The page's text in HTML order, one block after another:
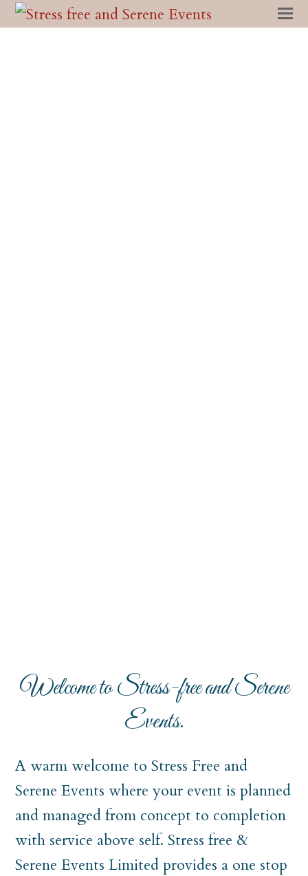
Welcome to Stress-free and Serene
Events.
A warm welcome to Stress Free and
Serene Events where your event is planned
and managed from concept to completion
with service above self. Stress free &
Serene Events Limited provides a one stop